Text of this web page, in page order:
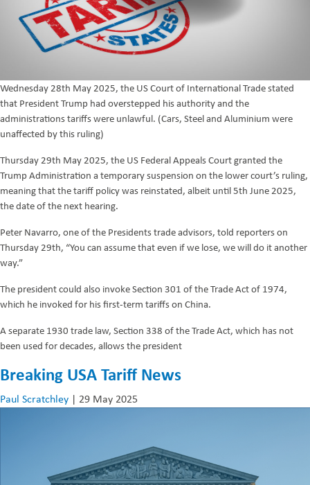
Wednesday 28th May 2025, the US Court of International Trade stated
that President Trump had overstepped his authority and the
administrations tariffs were unlawful. (Cars, Steel and Aluminium were
unaffected by this ruling)
Thursday 29th May 2025, the US Federal Appeals Court granted the
Trump Administration a temporary suspension on the lower court’s ruling,
meaning that the tariff policy was reinstated, albeit until 5th June 2025,
the date of the next hearing.
Peter Navarro, one of the Presidents trade advisors, told reporters on
Thursday 29th, “You can assume that even if we lose, we will do it another
way.”
The president could also invoke Section 301 of the Trade Act of 1974,
which he invoked for his first-term tariffs on China.
A separate 1930 trade law, Section 338 of the Trade Act, which has not
been used for decades, allows the president
Breaking USA Tariff News
Paul Scratchley | 29 May 2025